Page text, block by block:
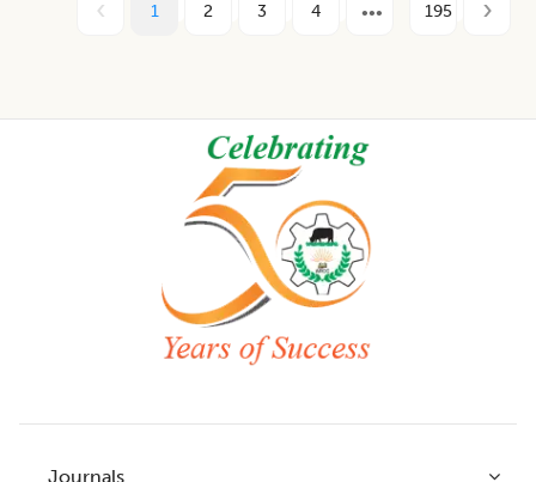
1 2 3 4 195
Journals